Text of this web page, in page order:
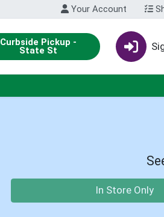
Your Account
Curbside Pickup -
State St
In Store Only